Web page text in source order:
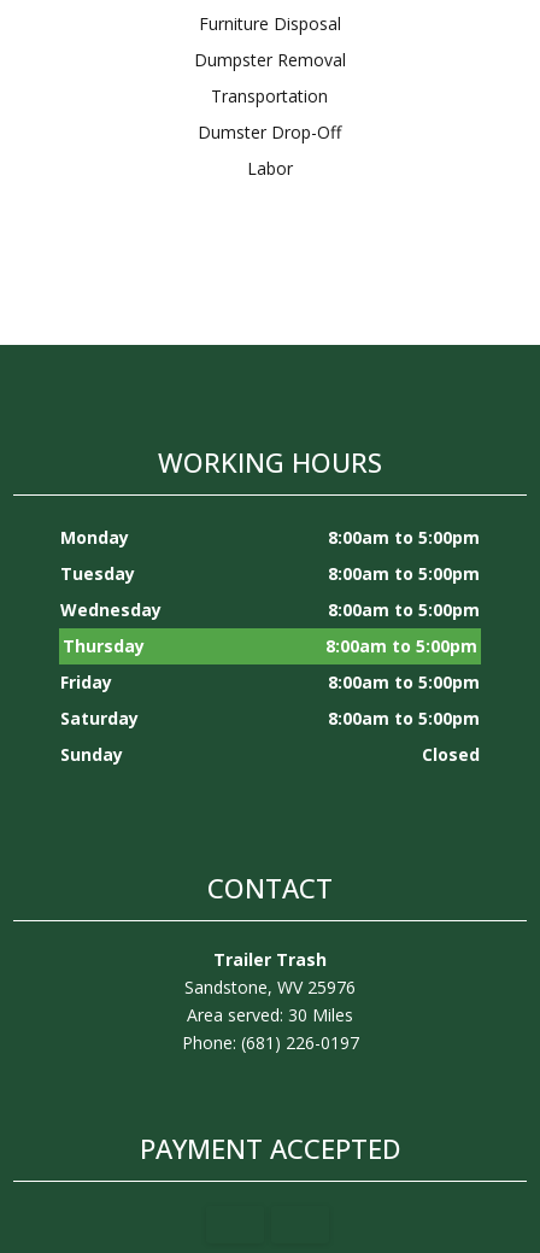
Furniture Disposal
Dumpster Removal
Transportation
Dumster Drop-Off
Labor
WORKING HOURS
Monday
8:00am to 5:00pm
Tuesday
8:00am to 5:00pm
Wednesday
8:00am to 5:00pm
Thursday
8:00am to 5:00pm
Friday
8:00am to 5:00pm
Saturday
8:00am to 5:00pm
Sunday
Closed
CONTACT
Trailer Trash
Sandstone, WV 25976
Area served: 30 Miles
Phone: (681) 226-0197
PAYMENT ACCEPTED